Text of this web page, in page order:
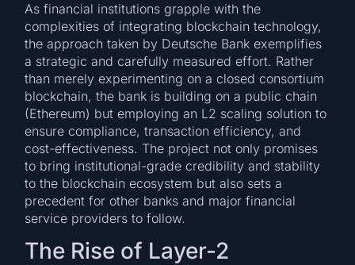
As financial institutions grapple with the
complexities of integrating blockchain technology,
the approach taken by Deutsche Bank exemplifies
a strategic and carefully measured effort. Rather
than merely experimenting on a closed consortium
blockchain, the bank is building on a public chain
(Ethereum) but employing an L2 scaling solution to
ensure compliance, transaction efficiency, and
cost-effectiveness. The project not only promises
to bring institutional-grade credibility and stability
to the blockchain ecosystem but also sets a
precedent for other banks and major financial
service providers to follow.
The Rise of Layer-2